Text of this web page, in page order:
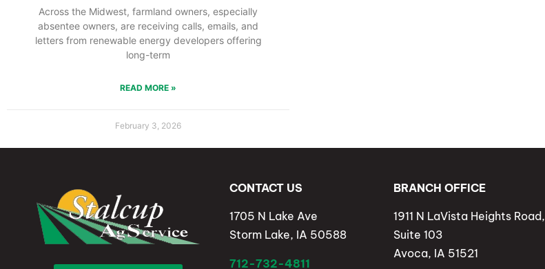
Across the Midwest, farmland owners, especially
absentee owners, are receiving calls, emails, and
letters from renewable energy developers offering
long-term
READ MORE »
February 3, 2026
CONTACT US
1705 N Lake Ave
Storm Lake, IA 50588
712-732-4811
BRANCH OFFICE
1911 N LaVista Heights Road,
Suite 103
Avoca, IA 51521